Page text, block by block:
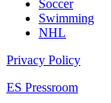
Soccer
Swimming
NHL
Privacy Policy
ES Pressroom